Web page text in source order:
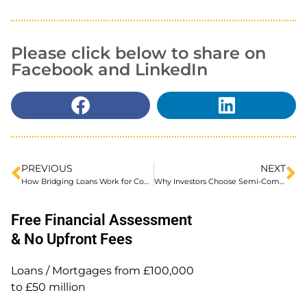
Please click below to share on
Facebook and LinkedIn
PREVIOUS NEXT
Free Financial Assessment
& No Upfront Fees
Loans / Mortgages from £100,000
to £50 million